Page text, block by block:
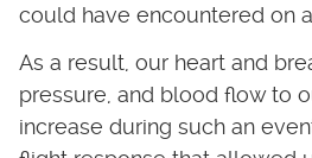
could have encountered on
As a result, our heart and
pressure, and blood flow to
increase during such an